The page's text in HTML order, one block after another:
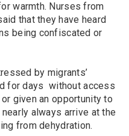
warmth. Nurses from
that they have heard
being confiscated or
by migrants’
for days without access
given an opportunity to
always arrive at the
from dehydration.